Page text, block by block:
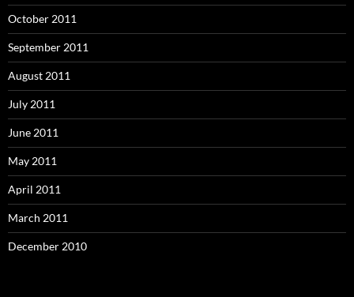
October 2011
September 2011
August 2011
July 2011
June 2011
May 2011
April 2011
March 2011
December 2010